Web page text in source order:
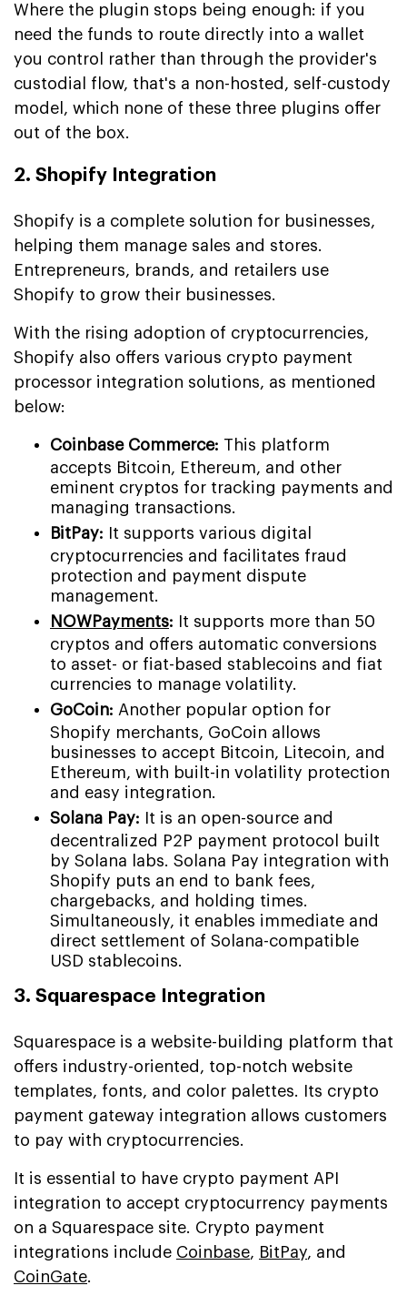
Where the plugin stops being enough: if you
need the funds to route directly into a wallet
you control rather than through the provider's
custodial flow, that's a non-hosted, self-custody
model, which none of these three plugins offer
out of the box.
2. Shopify Integration
Shopify is a complete solution for businesses,
helping them manage sales and stores.
Entrepreneurs, brands, and retailers use
Shopify to grow their businesses.
With the rising adoption of cryptocurrencies,
Shopify also offers various crypto payment
processor integration solutions, as mentioned
below:
Coinbase Commerce: This platform
accepts Bitcoin, Ethereum, and other
eminent cryptos for tracking payments and
managing transactions.
BitPay: It supports various digital
cryptocurrencies and facilitates fraud
protection and payment dispute
management.
NOWPayments: It supports more than 50
cryptos and offers automatic conversions
to asset- or fiat-based stablecoins and fiat
currencies to manage volatility.
GoCoin: Another popular option for
Shopify merchants, GoCoin allows
businesses to accept Bitcoin, Litecoin, and
Ethereum, with built-in volatility protection
and easy integration.
Solana Pay:
It is an open-source and
decentralized P2P payment protocol built
by Solana labs. Solana Pay integration with
Shopify puts an end to bank fees,
chargebacks, and holding times.
Simultaneously, it enables immediate and
direct settlement of Solana-compatible
USD stablecoins.
3. Squarespace Integration
Squarespace is a website-building platform that
offers industry-oriented, top-notch website
templates, fonts, and color palettes. Its crypto
payment gateway integration allows customers
to pay with cryptocurrencies.
It is essential to have crypto payment API
integration to accept cryptocurrency payments
on a Squarespace site. Crypto payment
integrations include Coinbase, BitPay, and
CoinGate.